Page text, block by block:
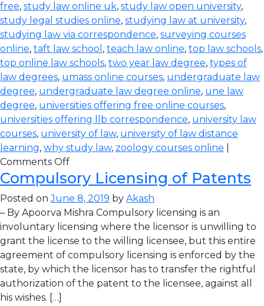
free, study law online uk, study law open university,
study legal studies online, studying law at university,
studying law via correspondence, surveying courses
online, taft law school , teach law online, top law schools,
top online law schools, two year law degree, types of
law degrees, umass online courses, undergraduate law
degree, undergraduate law degree online, une law
degree, universities offering free online courses,
universities offering llb correspondence, university law
courses, university of law, university of law distance
learning, why study law, zoology courses online
Comments Off
Compulsory Licensing of Patents
Posted onJune 8, 2019 by Akash
– By Apoorva Mishra Compulsory licensing is an
involuntary licensing where the licensor is unwilling to
grant the license to the willing licensee, but this entire
agreement of compulsory licensing is enforced by the
state, by which the licensor has to transfer the rightful
authorization of the patent to the licensee, against all
his wishes. […]